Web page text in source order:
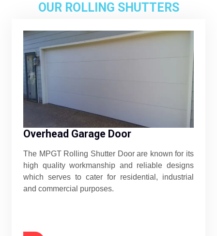
OUR ROLLING SHUTTERS
Overhead Garage Door
The MPGT Rolling Shutter Door are known for its
high quality workmanship and reliable designs
which serves to cater for residential, industrial
and commercial purposes.